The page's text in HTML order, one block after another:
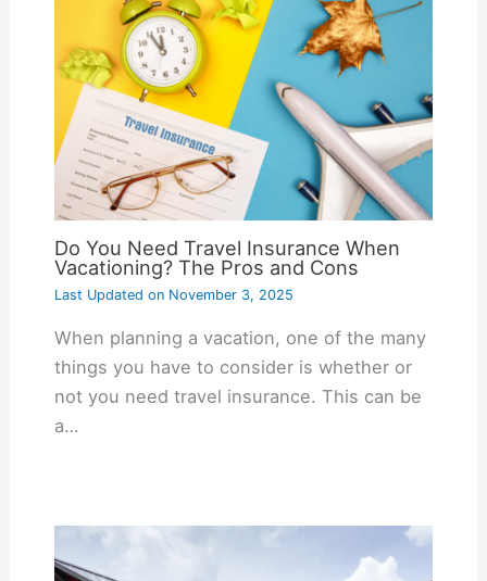
Do You Need Travel Insurance When
Vacationing? The Pros and Cons
Last Updated onNovember 3, 2025
When planning a vacation, one of the many
things you have to consider is whether or
not you need travel insurance. This can be
a…